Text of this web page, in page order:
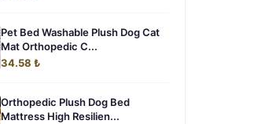
Pet Bed Washable Plush Dog Cat
Mat Orthopedic C...
34.58 ₺
Orthopedic Plush Dog Bed
Mattress High Resilien...